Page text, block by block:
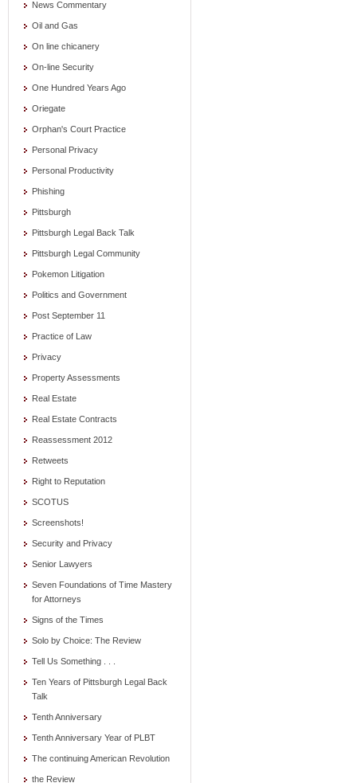
News Commentary
Oil and Gas
On line chicanery
On-line Security
One Hundred Years Ago
Oriegate
Orphan's Court Practice
Personal Privacy
Personal Productivity
Phishing
Pittsburgh
Pittsburgh Legal Back Talk
Pittsburgh Legal Community
Pokemon Litigation
Politics and Government
Post September 11
Practice of Law
Privacy
Property Assessments
Real Estate
Real Estate Contracts
Reassessment 2012
Retweets
Right to Reputation
SCOTUS
Screenshots!
Security and Privacy
Senior Lawyers
Seven Foundations of Time Mastery
for Attorneys
Signs of the Times
Solo by Choice: The Review
Tell Us Something . . .
Ten Years of Pittsburgh Legal Back
Talk
Tenth Anniversary
Tenth Anniversary Year of PLBT
The continuing American Revolution
the Review